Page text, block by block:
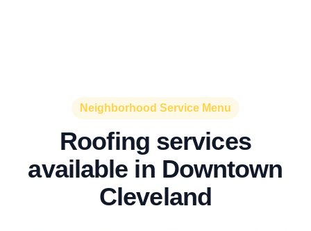
Neighborhood Service Menu
Roofing services
available in Downtown
Cleveland